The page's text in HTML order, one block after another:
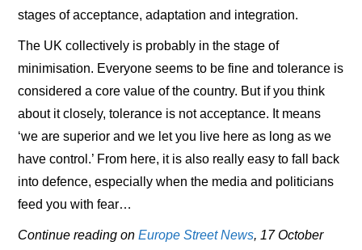
stages of acceptance, adaptation and integration.
The UK collectively is probably in the stage of
minimisation. Everyone seems to be fine and tolerance is
considered a core value of the country. But if you think
about it closely, tolerance is not acceptance. It means
‘we are superior and we let you live here as long as we
have control.’ From here, it is also really easy to fall back
into defence, especially when the media and politicians
feed you with fear…
Continue reading onEurope Street News, 17 October